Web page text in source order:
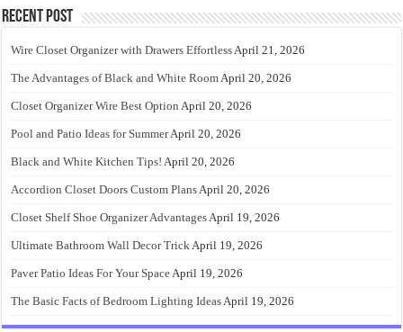
Recent Post
Wire Closet Organizer with Drawers EffortlessApril 21, 2026
The Advantages of Black and White RoomApril 20, 2026
Closet Organizer Wire Best Option April 20, 2026
Pool and Patio Ideas for SummerApril 20, 2026
Black and White Kitchen Tips! April 20, 2026
Accordion Closet Doors Custom PlansApril 20, 2026
Closet Shelf Shoe Organizer AdvantagesApril 19, 2026
Ultimate Bathroom Wall Decor TrickApril 19, 2026
Paver Patio Ideas For Your SpaceApril 19, 2026
The Basic Facts of Bedroom Lighting IdeasApril 19, 2026